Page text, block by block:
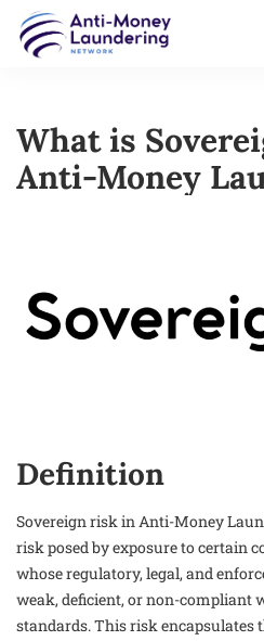
What is
Anti-Money
Definition
Sovereign risk in Anti-Money
risk posed by exposure to certain
whose regulatory, legal, and
weak, deficient, or non-compliant
standards. This risk encapsulates